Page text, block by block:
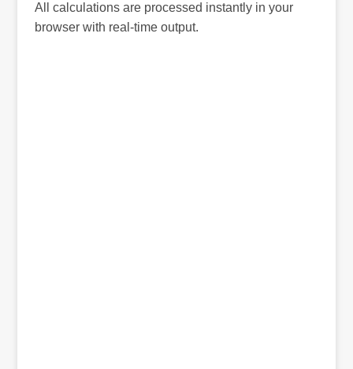
All calculations are processed instantly in your
browser with real-time output.